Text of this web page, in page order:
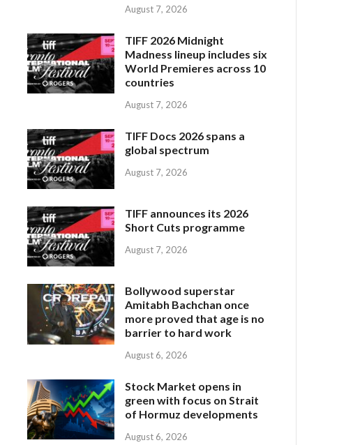
August 7, 2026
TIFF 2026 Midnight
Madness lineup includes six
World Premieres across 10
countries
August 7, 2026
TIFF Docs 2026 spans a
global spectrum
August 7, 2026
TIFF announces its 2026
Short Cuts programme
August 7, 2026
Bollywood superstar
Amitabh Bachchan once
more proved that age is no
barrier to hard work
August 6, 2026
Stock Market opens in
green with focus on Strait
of Hormuz developments
August 6, 2026